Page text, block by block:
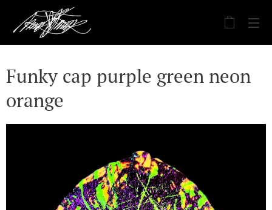
Funky cap purple green neon
orange